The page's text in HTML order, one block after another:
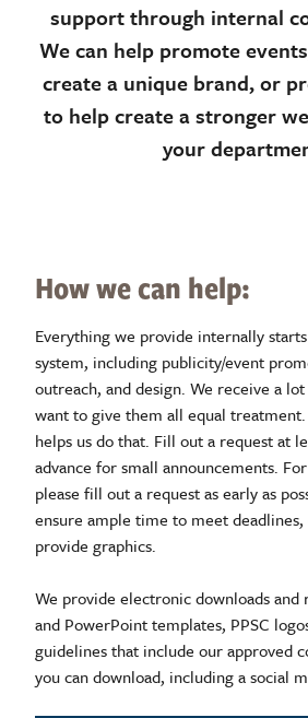
support through internal
We can help promote
create a unique brand, or
to help create a stronger
your
How we can help:
Everything we provide internally
system, including publicity/event
outreach, and design. We receive a
want to give them all equal
helps us do that. Fill out a request at
advance for small announcements.
please fill out a request as early as
ensure ample time to meet
provide graphics.
We provide electronic downloads
and PowerPoint templates, PPSC
guidelines that include our approved
you can download, including a social